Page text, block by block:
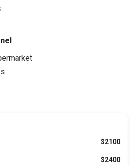
$2100
$2400